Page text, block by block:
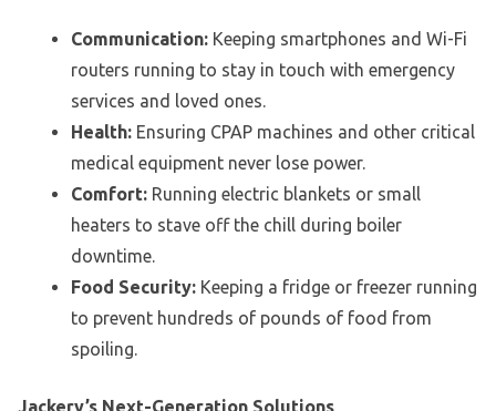
Communication: Keeping smartphones and Wi-Fi
routers running to stay in touch with emergency
services and loved ones.
Health: Ensuring CPAP machines and other critical
medical equipment never lose power.
Comfort: Running electric blankets or small
heaters to stave off the chill during boiler
downtime.
Food Security: Keeping a fridge or freezer running
to prevent hundreds of pounds of food from
spoiling.
Jackery’s Next-Generation Solutions